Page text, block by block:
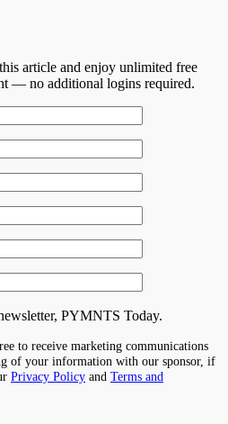
article and enjoy unlimited free
— no additional logins required.
PYMNTS Today.
to receive marketing communications
of your information with our sponsor, if
Privacy Policy and Terms and